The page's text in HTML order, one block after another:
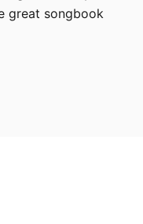
great songbook